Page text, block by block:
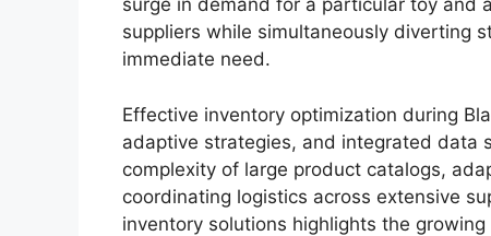
surge in demand for a particular toy and
suppliers while simultaneously diverting
immediate need.
Effective inventory optimization during
adaptive strategies, and integrated data
complexity of large product catalogs,
coordinating logistics across extensive
inventory solutions highlights the